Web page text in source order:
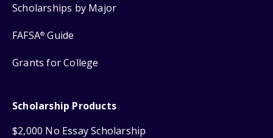
Scholarships by Major
FAFSA® Guide
Grants for College
Scholarship Products
$2,000 No Essay Scholarship